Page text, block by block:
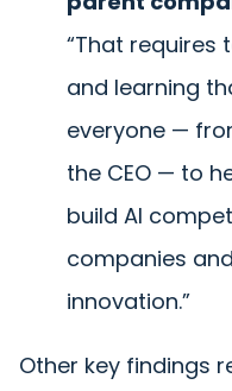
“That
and learning
everyone —
the CEO — to
build AI
companies
innovation.”
Other key findings